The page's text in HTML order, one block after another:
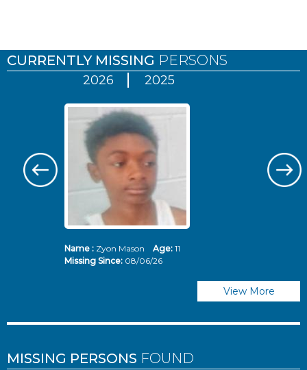
CURRENTLY MISSING PERSONS
2026 2025
Name :Zyon Mason Age: 11
Missing Since: 08/06/26
View More
MISSING PERSONS FOUND